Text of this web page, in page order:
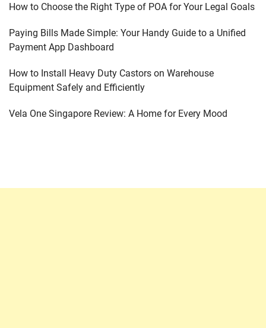
How to Choose the Right Type of POA for Your Legal Goals
Paying Bills Made Simple: Your Handy Guide to a Unified
Payment App Dashboard
How to Install Heavy Duty Castors on Warehouse
Equipment Safely and Efficiently
Vela One Singapore Review: A Home for Every Mood